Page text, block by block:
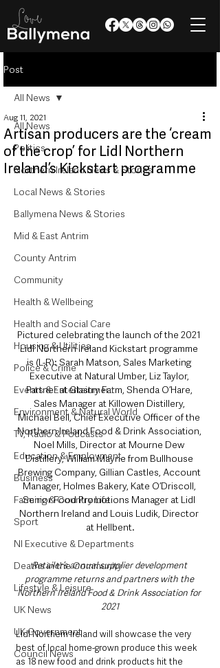
Post
All News
Politics
Northern Ireland News & Stories
Local News & Stories
Ballymena News & Stories
Mid & East Antrim
County Antrim
Community
Health & Wellbeing
Health and Social Care
Housing & Utilities
Police & Crime
Events & Entertainment
Environment & Natural World
TV, Radio & Podcasts
Education & Employment
Business
Farming & Country Life
Sport
NI Executive & Departments
Deaths in the Community
Lifestyle & Leisure
UK News
UK Government
Council News
All News
Artisan producers are the ‘cream
of the crop’ for Lidl Northern
Ireland’s Kickstart programme
Aug 11, 2021
Pictured celebrating the launch of the 2021
Lidl Northern Ireland Kickstart programme
is (L-R): Sarah Matson, Sales Marketing
Executive at Natural Umber, Liz Taylor,
Partner at Glastry Farm, Shenda O’Hare,
Sales Manager at Killowen Distillery,
Michael Bell, Chief Executive Officer of the
Northern Ireland Food & Drink Association,
Noel Mills, Director at Mourne Dew
Distillery, William Mayne from Bullhouse
Brewing Company, Gillian Castles, Account
Manager, Holmes Bakery, Kate O’Driscoll,
Senior Food Promotions Manager at Lidl
Northern Ireland and Louis Ludik, Director
at Hellbent.
Retailer’s annual supplier development
programme returns and partners with the
Northern Ireland Food & Drink Association for
2021
Lidl Northern Ireland will showcase the very
best of local home-grown produce this week
as 18 new food and drink products hit the